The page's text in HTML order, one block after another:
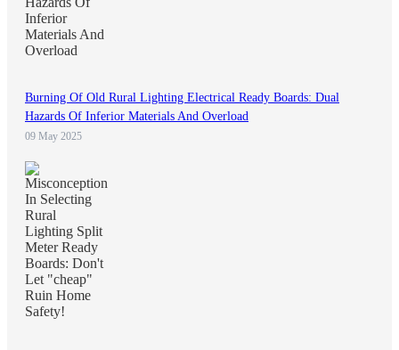
Burning Of Old Rural Lighting Electrical Ready Boards: Dual
Hazards Of Inferior Materials And Overload
09 May 2025